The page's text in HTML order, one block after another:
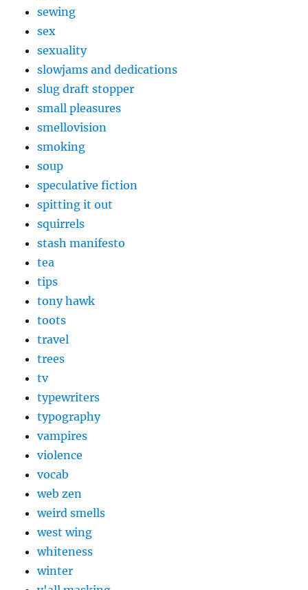
sewing
sex
sexuality
slowjams and dedications
slug draft stopper
small pleasures
smellovision
smoking
soup
speculative fiction
spitting it out
squirrels
stash manifesto
tea
tips
tony hawk
toots
travel
trees
tv
typewriters
typography
vampires
violence
vocab
web zen
weird smells
west wing
whiteness
winter